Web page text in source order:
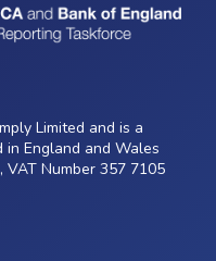
Limited and is a
England and Wales
Number 357 7105